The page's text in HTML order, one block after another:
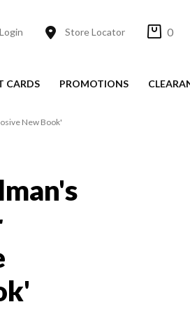
Login Store Locator 0
CARDS PROMOTIONS
New Book'